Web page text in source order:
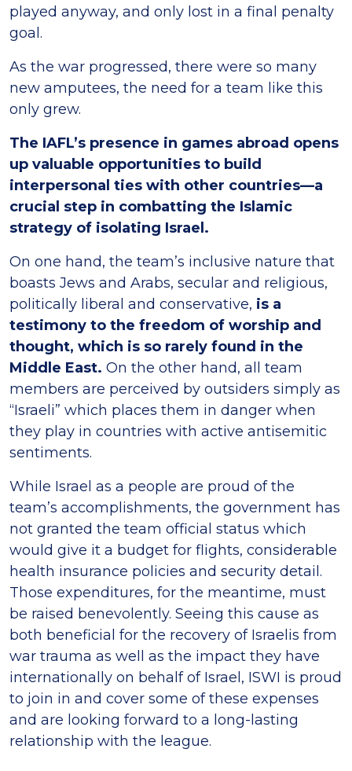
played anyway, and only lost in a final penalty
goal.
As the war progressed, there were so many
new amputees, the need for a team like this
only grew.
The IAFL’s presence in games abroad opens
up valuable opportunities to build
interpersonal ties with other countries—a
crucial step in combatting the Islamic
strategy of isolating Israel.
On one hand, the team’s inclusive nature that
boasts Jews and Arabs, secular and religious,
politically liberal and conservative, is a
testimony to the freedom of worship and
thought, which is so rarely found in the
Middle East. On the other hand, all team
members are perceived by outsiders simply as
“Israeli” which places them in danger when
they play in countries with active antisemitic
sentiments.
While Israel as a people are proud of the
team’s accomplishments, the government has
not granted the team official status which
would give it a budget for flights, considerable
health insurance policies and security detail.
Those expenditures, for the meantime, must
be raised benevolently. Seeing this cause as
both beneficial for the recovery of Israelis from
war trauma as well as the impact they have
internationally on behalf of Israel, ISWI is proud
to join in and cover some of these expenses
and are looking forward to a long-lasting
relationship with the league.